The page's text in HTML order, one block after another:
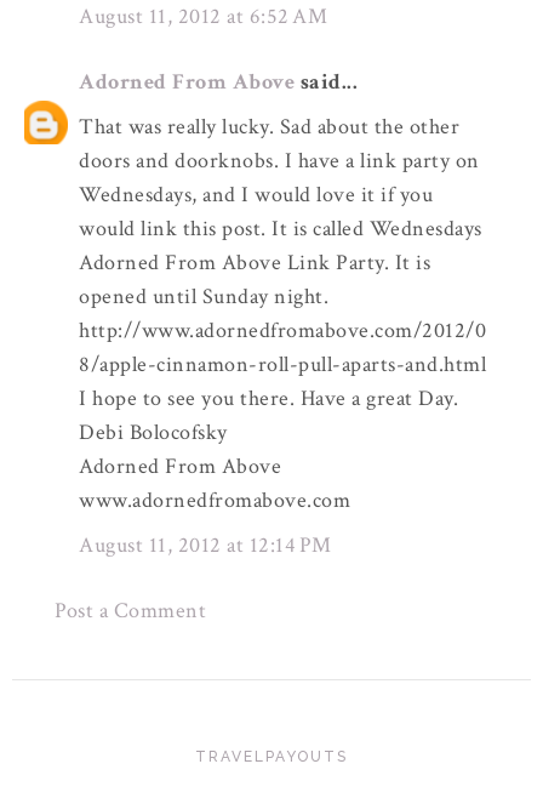
August 11, 2012 at 6:52 AM
Adorned From Above said...
That was really lucky. Sad about the other
doors and doorknobs. I have a link party on
Wednesdays, and I would love it if you
would link this post. It is called Wednesdays
Adorned From Above Link Party. It is
opened until Sunday night.
http://www.adornedfromabove.com/2012/0
8/apple-cinnamon-roll-pull-aparts-and.html
I hope to see you there. Have a great Day.
Debi Bolocofsky
Adorned From Above
www.adornedfromabove.com
August 11, 2012 at 12:14 PM
Post a Comment
TRAVELPAYOUTS